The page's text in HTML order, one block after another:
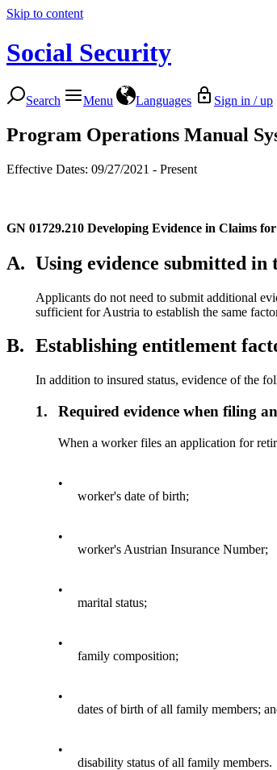
Skip to content
Social Security
Search Menu Languages Sign in / up
Program Operations Manual
Effective Dates: 09/27/2021 - Present
GN 01729.210 Developing Evidence in Claims
A. Using evidence submitted
Applicants do not need to submit additional
sufficient for Austria to establish the same
B. Establishing entitlement
In addition to insured status, evidence of the
1. Required evidence when filing
When a worker files an application for
•
worker's date of birth;
•
worker's Austrian Insurance Number;
•
marital status;
•
family composition;
•
dates of birth of all family members;
•
disability status of all family members.